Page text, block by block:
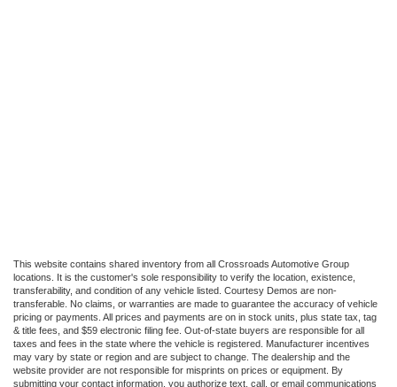
This website contains shared inventory from all Crossroads Automotive Group
locations. It is the customer's sole responsibility to verify the location, existence,
transferability, and condition of any vehicle listed. Courtesy Demos are non-
transferable. No claims, or warranties are made to guarantee the accuracy of vehicle
pricing or payments. All prices and payments are on in stock units, plus state tax, tag
& title fees, and $59 electronic filing fee. Out-of-state buyers are responsible for all
taxes and fees in the state where the vehicle is registered. Manufacturer incentives
may vary by state or region and are subject to change. The dealership and the
website provider are not responsible for misprints on prices or equipment. By
submitting your contact information, you authorize text, call, or email communications